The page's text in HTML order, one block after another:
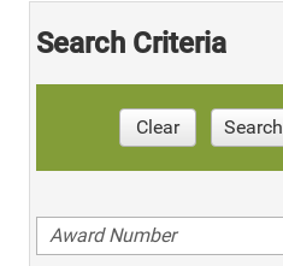
Search Criteria
Clear Search